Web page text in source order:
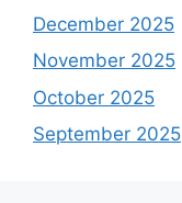
December 2025
November 2025
October 2025
September 2025